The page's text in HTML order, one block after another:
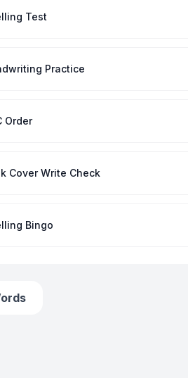
Test
Practice
Order
Cover Write Check
Bingo